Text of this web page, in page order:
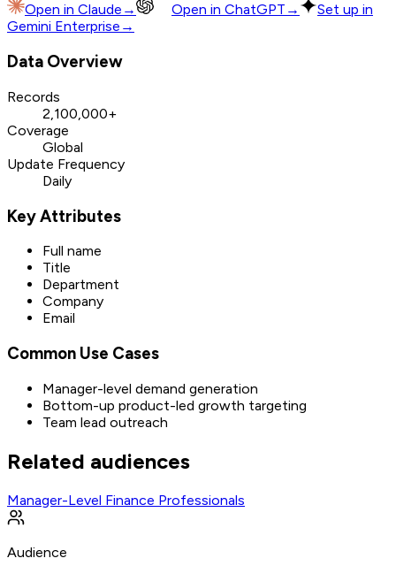
Open in Claude → Open in ChatGPT →
Set up in
Gemini Enterprise →
Data Overview
Records
2,100,000+
Coverage
Global
Update Frequency
Daily
Key Attributes
Full name
Title
Department
Company
Email
Common Use Cases
Manager-level demand generation
Bottom-up product-led growth targeting
Team lead outreach
Related audiences
Manager-Level Finance Professionals
Audience